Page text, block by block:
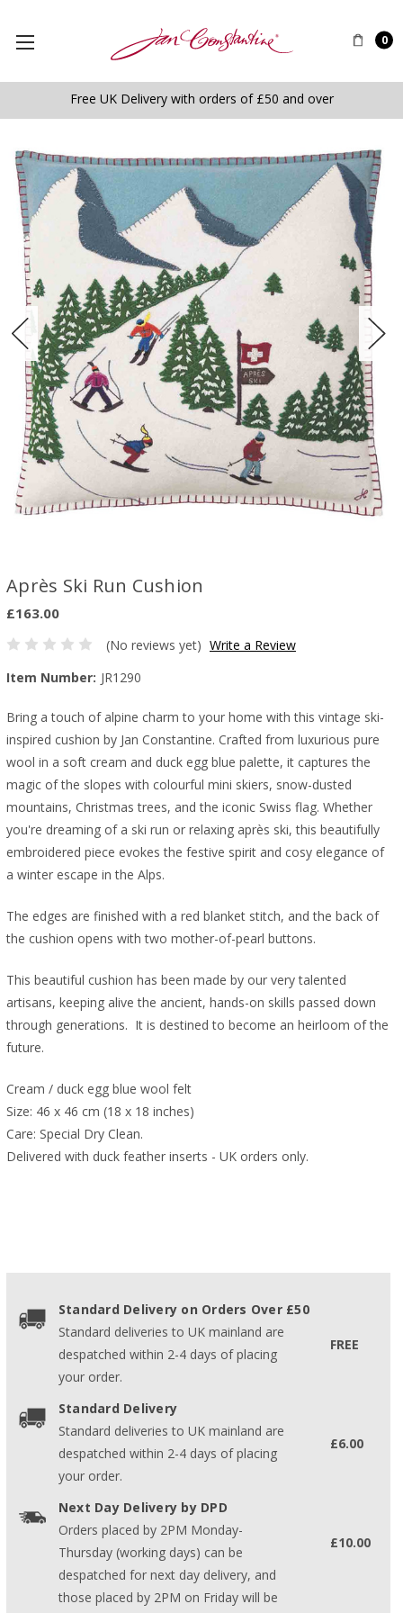
0
Free UK Delivery with orders of £50 and over
Après Ski Run Cushion
£163.00
(No reviews yet) Write a Review
Item Number: JR1290
Bring a touch of alpine charm to your home with this vintage ski-
inspired cushion by Jan Constantine. Crafted from luxurious pure
wool in a soft cream and duck egg blue palette, it captures the
magic of the slopes with colourful mini skiers, snow-dusted
mountains, Christmas trees, and the iconic Swiss flag. Whether
you're dreaming of a ski run or relaxing après ski, this beautifully
embroidered piece evokes the festive spirit and cosy elegance of
a winter escape in the Alps.
The edges are finished with a red blanket stitch, and the back of
the cushion opens with two mother-of-pearl buttons.
This beautiful cushion has been made by our very talented
artisans, keeping alive the ancient, hands-on skills passed down
through generations. It is destined to become an heirloom of the
future.
Cream / duck egg blue wool felt
Size: 46 x 46 cm (18 x 18 inches)
Care: Special Dry Clean.
Delivered with duck feather inserts - UK orders only.
Standard Delivery on Orders Over £50
Standard deliveries to UK mainland are
despatched within 2-4 days of placing
your order.
FREE
Standard Delivery
Standard deliveries to UK mainland are
despatched within 2-4 days of placing
your order.
£6.00
Next Day Delivery by DPD
Orders placed by 2PM Monday-
Thursday (working days) can be
despatched for next day delivery, and
those placed by 2PM on Friday will be
£10.00